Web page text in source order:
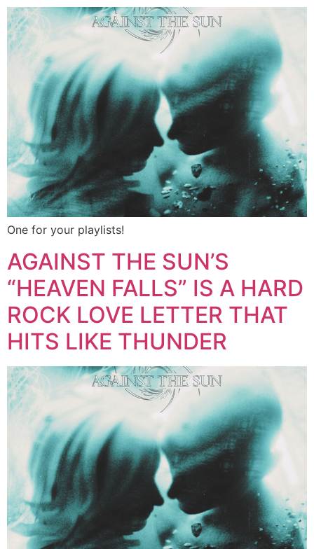
One for your playlists!
AGAINST THE SUN’S
“HEAVEN FALLS” IS A HARD
ROCK LOVE LETTER THAT
HITS LIKE THUNDER